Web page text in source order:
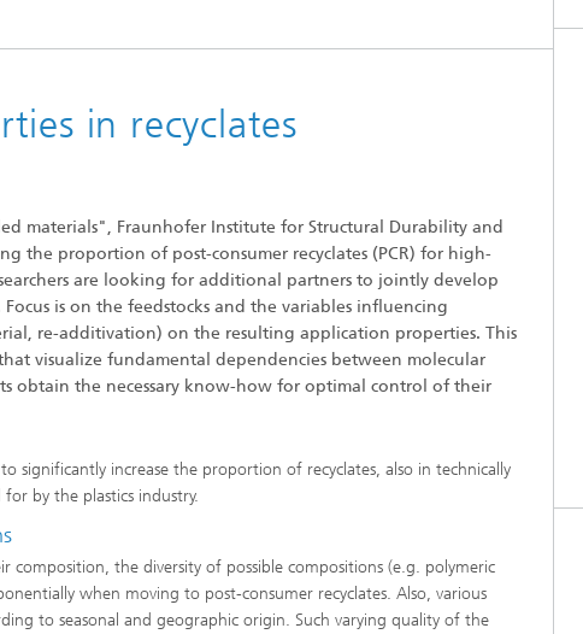
in recyclates
materials", Fraunhofer Institute for Structural Durability and
the proportion of post-consumer recyclates (PCR) for high-
are looking for additional partners to jointly develop
is on the feedstocks and the variables influencing
re-additivation) on the resulting application properties. This
visualize fundamental dependencies between molecular
obtain the necessary know-how for optimal control of their
significantly increase the proportion of recyclates, also in technically
by the plastics industry.
composition, the diversity of possible compositions (e.g. polymeric
when moving to post-consumer recyclates. Also, various
to seasonal and geographic origin. Such varying quality of the